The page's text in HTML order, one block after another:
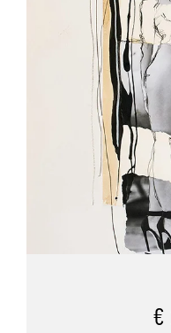
€